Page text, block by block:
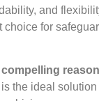
and
choice for
the ideal solution